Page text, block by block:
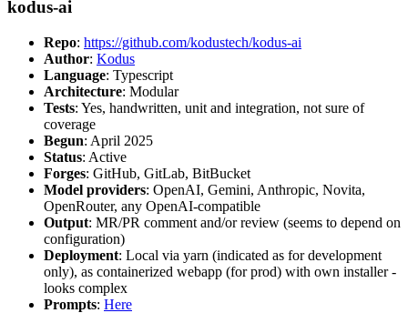
kodus-ai
Repo: https://github.com/kodustech/kodus-ai
Author: Kodus
Language: Typescript
Architecture: Modular
Tests: Yes, handwritten, unit and integration, not sure of
coverage
Begun: April 2025
Status: Active
Forges: GitHub, GitLab, BitBucket
Model providers: OpenAI, Gemini, Anthropic, Novita,
OpenRouter, any OpenAI-compatible
Output: MR/PR comment and/or review (seems to depend on
configuration)
Deployment: Local via yarn (indicated as for development
only), as containerized webapp (for prod) with own installer -
looks complex
Prompts: Here